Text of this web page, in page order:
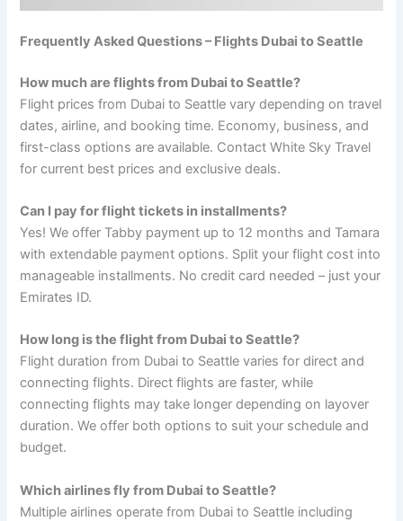
Frequently Asked Questions – Flights Dubai to Seattle
How much are flights from Dubai to Seattle?
Flight prices from Dubai to Seattle vary depending on travel
dates, airline, and booking time. Economy, business, and
first-class options are available. Contact White Sky Travel
for current best prices and exclusive deals.
Can I pay for flight tickets in installments?
Yes! We offer Tabby payment up to 12 months and Tamara
with extendable payment options. Split your flight cost into
manageable installments. No credit card needed – just your
Emirates ID.
How long is the flight from Dubai to Seattle?
Flight duration from Dubai to Seattle varies for direct and
connecting flights. Direct flights are faster, while
connecting flights may take longer depending on layover
duration. We offer both options to suit your schedule and
budget.
Which airlines fly from Dubai to Seattle?
Multiple airlines operate from Dubai to Seattle including